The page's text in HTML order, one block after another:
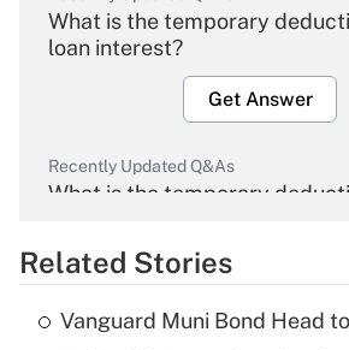
What is the temporary
loan interest?
Get Answer
Recently Updated Q&As
What is the temporary
Get Answer
Recently Updated Q&As
Related Stories
Vanguard Muni Bond Head